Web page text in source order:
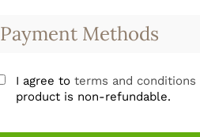
Payment Methods
I agree to terms and conditions
product is non-refundable.